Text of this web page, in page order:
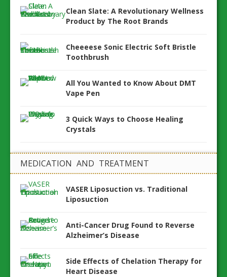
Clean Slate: A Revolutionary Wellness
Product by The Root Brands
Cheeeese Sonic Electric Soft Bristle
Toothbrush
All You Wanted to Know About DMT
Vape Pen
3 Quick Ways to Choose Healing
Crystals
MEDICATION AND TREATMENT
VASER Liposuction vs. Traditional
Liposuction
Anti-Cancer Drug Found to Reverse
Alzheimer’s Disease
Side Effects of Chelation Therapy for
Heart Disease